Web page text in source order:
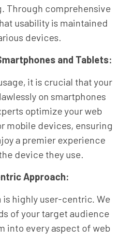
Through comprehensive
usability is maintained
devices.
and Tablets:
it is crucial that your
on smartphones
optimize your web
mobile devices, ensuring
a premier experience
device they use.
Approach:
is highly user-centric. We
of your target audience
into every aspect of web